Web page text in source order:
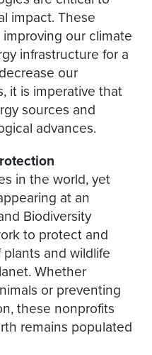
impact. These
our climate
infrastructure for a
our
it is imperative that
sources and
advances.
in the world, yet
at an
Biodiversity
to protect and
and wildlife
Whether
or preventing
these nonprofits
remains populated